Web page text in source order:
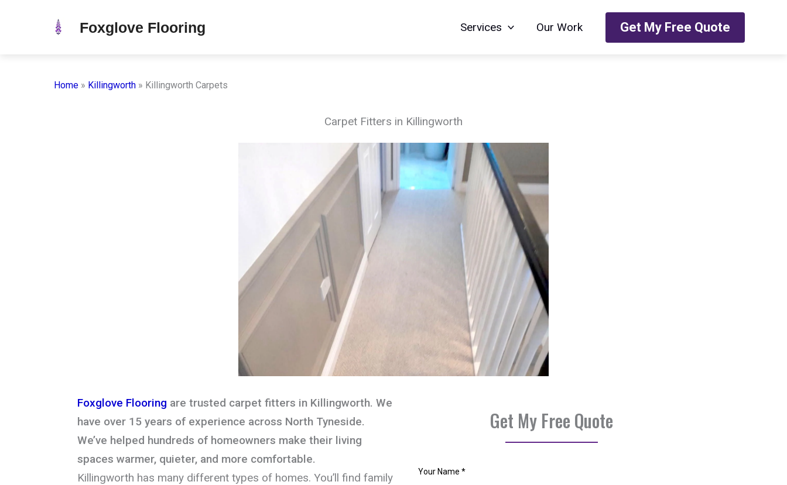
Foxglove Flooring Services Our Work Get My Free Quote
Home » Killingworth » Killingworth Carpets
Carpet Fitters in Killingworth
Foxglove Flooring are trusted carpet fitters in Killingworth. We
have over 15 years of experience across North Tyneside.
We’ve helped hundreds of homeowners make their living
spaces warmer, quieter, and more comfortable.
Killingworth has many different types of homes. You’ll find family
Get My Free Quote